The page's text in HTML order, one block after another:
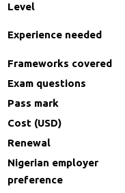
Level
Experience needed
Frameworks covered
Exam questions
Pass mark
Cost (USD)
Renewal
Nigerian employer
preference